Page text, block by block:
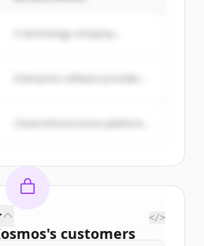
A technology company...
's customers
</>